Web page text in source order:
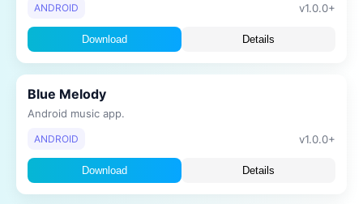
ANDROID v1.0.0+
Download Details
Blue Melody
Android music app.
ANDROID v1.0.0+
Download Details